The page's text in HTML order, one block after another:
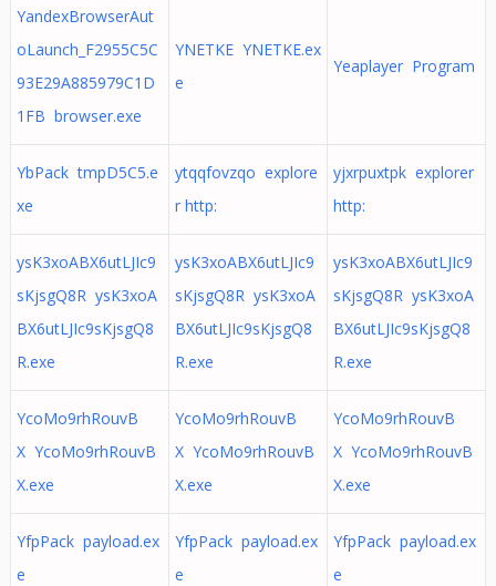
YandexBrowserAut
oLaunch_F2955C5C
93E29A885979C1D
1FB browser.exe
YNETKE YNETKE.ex
e
Yeaplayer Program
YbPack tmpD5C5.e
xe
ytqqfovzqo explore
r http:
yjxrpuxtpk explorer
http:
ysK3xoABX6utLJIc9
sKjsgQ8R ysK3xoA
BX6utLJIc9sKjsgQ8
R.exe
ysK3xoABX6utLJIc9
sKjsgQ8R ysK3xoA
BX6utLJIc9sKjsgQ8
R.exe
ysK3xoABX6utLJIc9
sKjsgQ8R ysK3xoA
BX6utLJIc9sKjsgQ8
R.exe
YcoMo9rhRouvB
X YcoMo9rhRouvB
X.exe
YcoMo9rhRouvB
X YcoMo9rhRouvB
X.exe
YcoMo9rhRouvB
X YcoMo9rhRouvB
X.exe
YfpPack payload.ex
e
YfpPack payload.ex
e
YfpPack payload.ex
e